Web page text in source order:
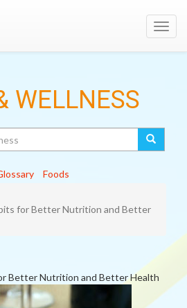
WELLNESS
Foods
for Better Nutrition and Better
Better Nutrition and Better Health